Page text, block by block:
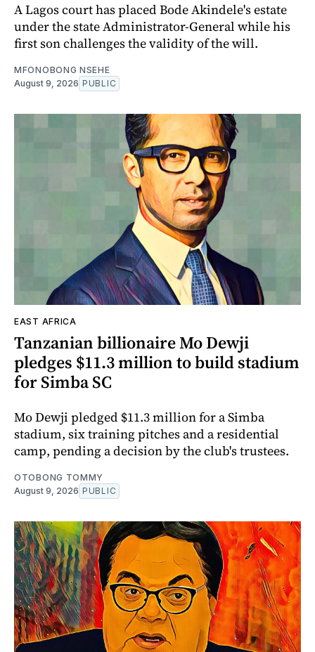
A Lagos court has placed Bode Akindele's estate
under the state Administrator-General while his
first son challenges the validity of the will.
MFONOBONG NSEHE
August 9, 2026 PUBLIC
EAST AFRICA
Tanzanian billionaire Mo Dewji
pledges $11.3 million to build stadium
for Simba SC
Mo Dewji pledged $11.3 million for a Simba
stadium, six training pitches and a residential
camp, pending a decision by the club's trustees.
OTOBONG TOMMY
August 9, 2026 PUBLIC